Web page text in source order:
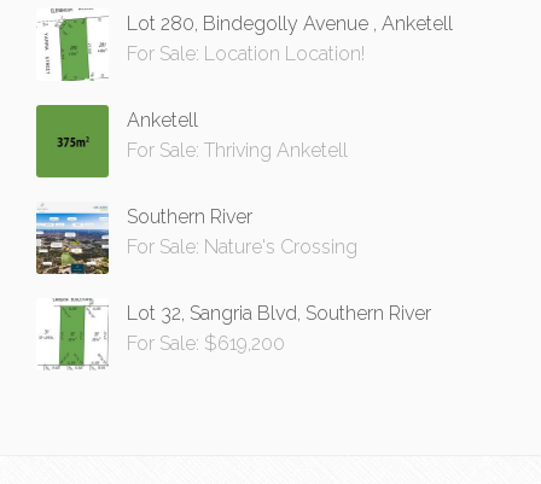
Lot 280, Bindegolly Avenue , Anketell
For Sale: Location Location!
Anketell
For Sale: Thriving Anketell
Southern River
For Sale: Nature's Crossing
Lot 32, Sangria Blvd, Southern River
For Sale: $619,200